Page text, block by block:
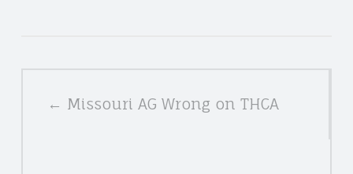
NAVIGATION
← Missouri AG Wrong on THCA